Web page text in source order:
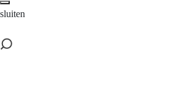
sluiten